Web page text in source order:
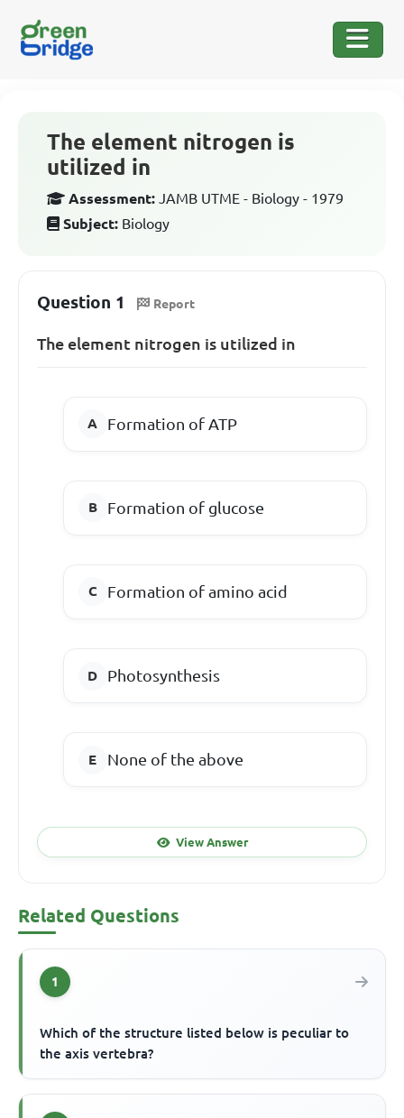
The element nitrogen is
utilized in
Assessment: JAMB UTME - Biology - 1979
Subject: Biology
Question 1 Report
The element nitrogen is utilized in
Formation of ATP
Formation of glucose
Formation of amino acid
Photosynthesis
None of the above
View Answer
Related Questions
1
Which of the structure listed below is peculiar to
the axis vertebra?